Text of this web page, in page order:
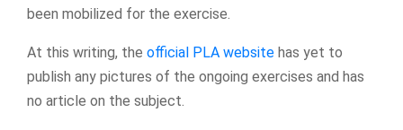
been mobilized for the exercise.
At this writing, the official PLA website has yet to
publish any pictures of the ongoing exercises and has
no article on the subject.